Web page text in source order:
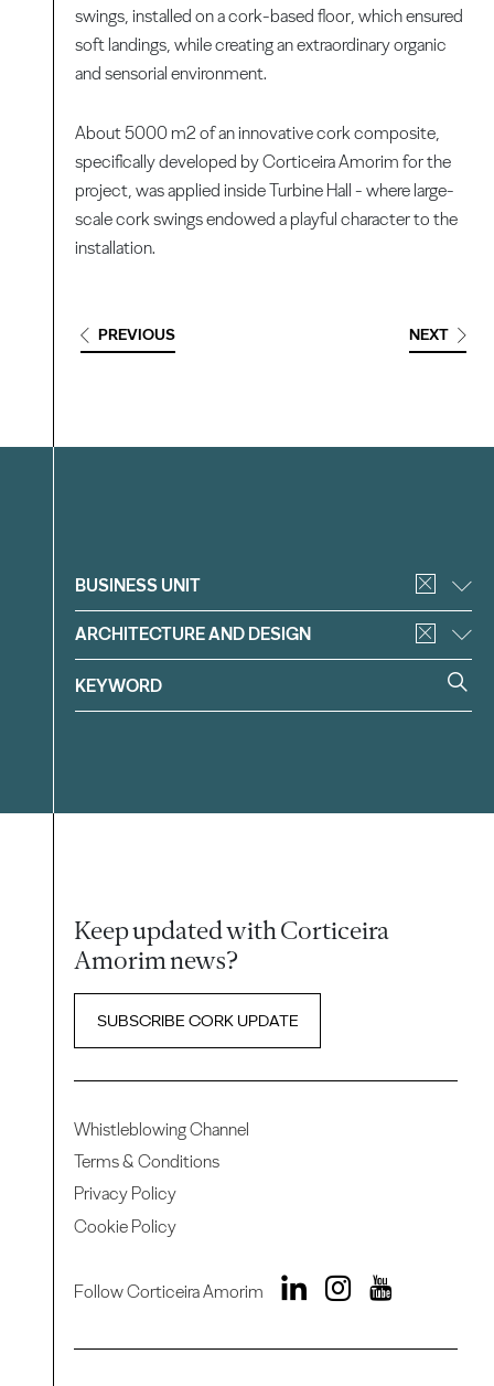
swings, installed on a cork-based floor, which ensured
soft landings, while creating an extraordinary organic
and sensorial environment.
About 5000 m2 of an innovative cork composite,
specifically developed by Corticeira Amorim for the
project, was applied inside Turbine Hall - where large-
scale cork swings endowed a playful character to the
installation.
PREVIOUS NEXT
Filter
BUSINESS UNIT
ARCHITECTURE AND DESIGN
Keep updated with Corticeira
Amorim news?
SUBSCRIBE CORK UPDATE
Whistleblowing Channel
Terms & Conditions
Privacy Policy
Cookie Policy
Follow Corticeira Amorim